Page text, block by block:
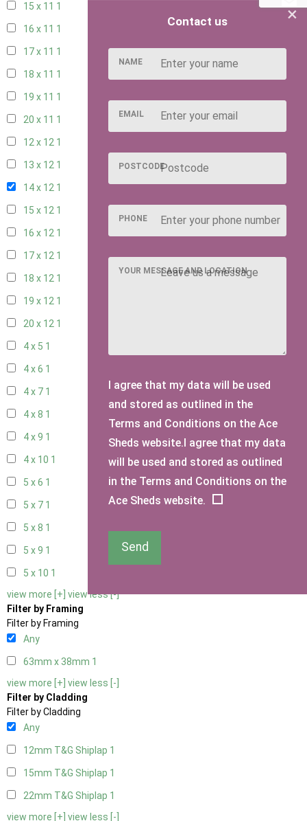
15 x 11 1
16 x 11 1
17 x 11 1
18 x 11 1
19 x 11 1
20 x 11 1
12 x 12 1
13 x 12 1
14 x 12 1
15 x 12 1
16 x 12 1
17 x 12 1
18 x 12 1
19 x 12 1
20 x 12 1
4 x 5 1
4 x 6 1
4 x 7 1
4 x 8 1
4 x 9 1
4 x 10 1
5 x 6 1
5 x 7 1
5 x 8 1
5 x 9 1
5 x 10 1
view more [+] view less [-]
Filter by Framing
Filter by Framing
Any
63mm x 38mm 1
view more [+] view less [-]
Filter by Cladding
Filter by Cladding
Any
12mm T&G Shiplap 1
15mm T&G Shiplap 1
22mm T&G Shiplap 1
view more [+] view less [-]
×
Contact us
NAME
EMAIL
POSTCODE
PHONE
YOUR MESSAGE AND LOCATION
I agree that my data will be used
and stored as outlined in the
Terms and Conditions on the Ace
Sheds website.I agree that my data
will be used and stored as outlined
in the Terms and Conditions on the
Ace Sheds website.
Send